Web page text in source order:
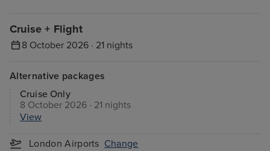
Cruise + Flight
8 October 2026 · 21 nights
Alternative packages
Cruise Only
8 October 2026 · 21 nights
View
London Airports Change